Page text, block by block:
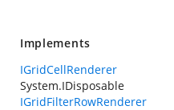
Implements
IGridCellRenderer
System.IDisposable
IGridFilterRowRenderer